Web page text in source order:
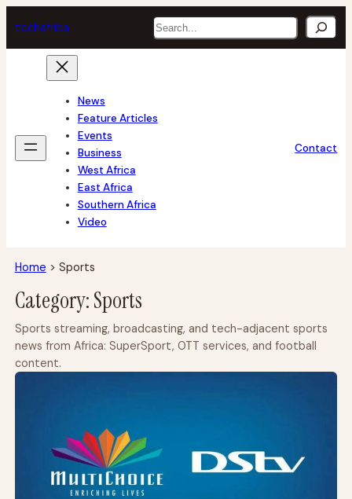
to
content
techafrica Search
News
Feature Articles
Events
Business
West Africa
East Africa
Southern Africa
Video
Contact
Home > Sports
Category:Sports
Sports streaming, broadcasting, and tech-adjacent sports
news from Africa: SuperSport, OTT services, and football
content.